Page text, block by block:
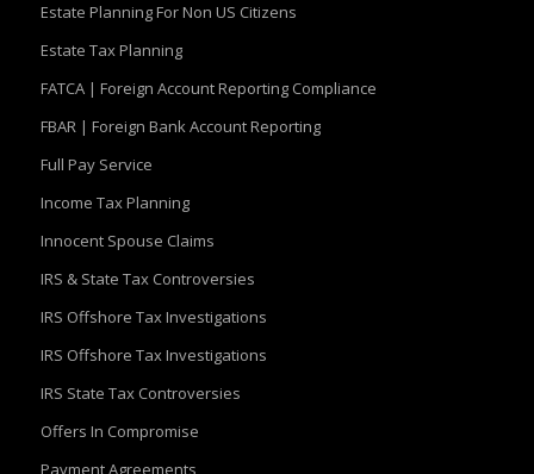
Estate Planning For Non US Citizens
Estate Tax Planning
FATCA | Foreign Account Reporting Compliance
FBAR | Foreign Bank Account Reporting
Full Pay Service
Income Tax Planning
Innocent Spouse Claims
IRS & State Tax Controversies
IRS Offshore Tax Investigations
IRS Offshore Tax Investigations
IRS State Tax Controversies
Offers In Compromise
Payment Agreements